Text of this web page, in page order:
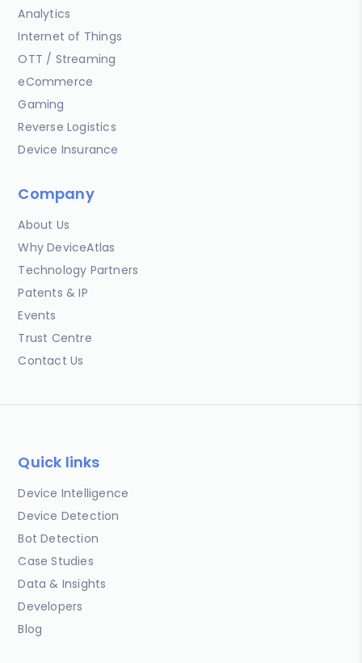
Analytics
Internet of Things
OTT / Streaming
eCommerce
Gaming
Reverse Logistics
Device Insurance
Company
About Us
Why DeviceAtlas
Technology Partners
Patents & IP
Events
Trust Centre
Contact Us
Quick links
Device Intelligence
Device Detection
Bot Detection
Case Studies
Data & Insights
Developers
Blog